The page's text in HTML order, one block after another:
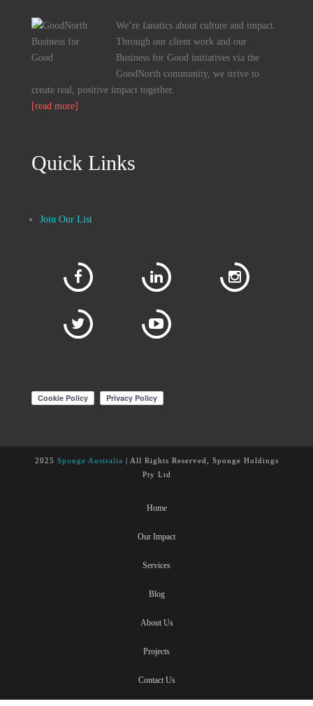
We’re fanatics about culture and impact.
Through our client work and our
Business for Good initiatives via the
GoodNorth community, we strive to
create real, positive impact together.
[read more]
Quick Links
Join Our List
2025 Sponge Australia | All Rights Reserved, Sponge Holdings
Pty Ltd
Home
Our Impact
Services
Blog
About Us
Projects
Contact Us